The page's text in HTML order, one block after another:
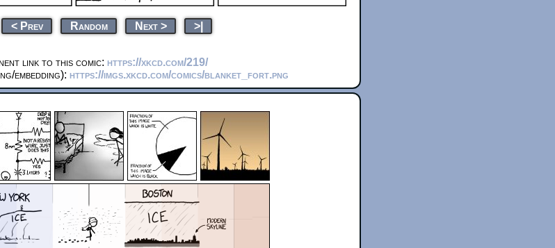
< Prev Random Next > >|
link to this comic: https://xkcd.com/219/
embedding): https://imgs.xkcd.com/comics/blanket_fort.png